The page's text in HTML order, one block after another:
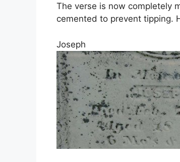
The verse is now completely
cemented to prevent tipping.
Joseph